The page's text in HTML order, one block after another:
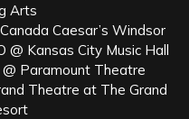
Arts
Caesar’s Windsor
@ Kansas City Music Hall
Paramount Theatre
Theatre at The Grand